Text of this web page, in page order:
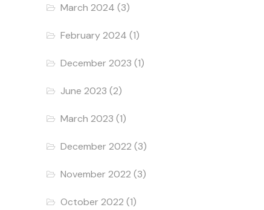
March 2024 (3)
February 2024 (1)
December 2023 (1)
June 2023 (2)
March 2023 (1)
December 2022 (3)
November 2022 (3)
October 2022 (1)